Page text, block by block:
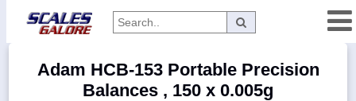
Categories
Manufacturers
Adam HCB-153 Portable Precision
Balances , 150 x 0.005g